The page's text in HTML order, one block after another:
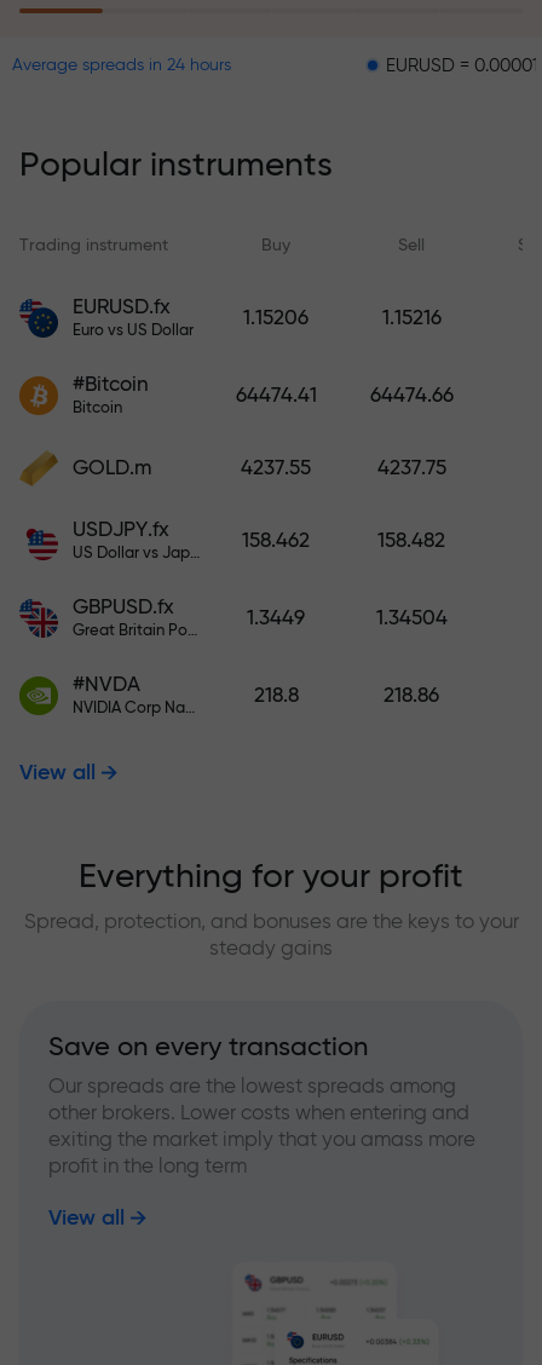
within 6 months. Trade with peace
Deposit funds and receive a bonus
1,000 times larger than your
larger the deposit, the higher the
multiplier.
Average spreads in 24 hours EURUSD = 0.00001
Popular instruments
Trading instrument Buy Sell
EURUSD.fx
Euro vs US Dollar
1.15206 1.15216
#Bitcoin
Bitcoin
64474.41 64474.66
GOLD.m 4237.55 4237.75
USDJPY.fx
US Dollar vs Japanese Yen
158.462 158.482
GBPUSD.fx
Great Britain Pound vs US Dollar
1.3449 1.34504
#NVDA
NVIDIA Corp Nasdaq Stock Exchange (Nasdaq) USD
218.8 218.86
View all
Everything for your profit
Spread, protection, and bonuses are the keys to your
steady gains
Save on every transaction
Our spreads are the lowest spreads among
other brokers. Lower costs when entering and
exiting the market imply that you amass more
profit in the long term
View all